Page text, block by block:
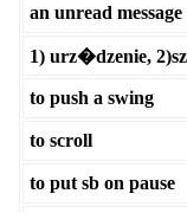
an unread message
1) urz�dzenie,
to push a swing
to scroll
to put sb on pause